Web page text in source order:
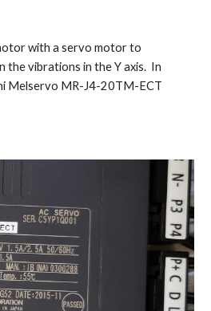
with a servo motor to
vibrations in the Y axis.  In
Melservo MR-J4-20TM-ECT